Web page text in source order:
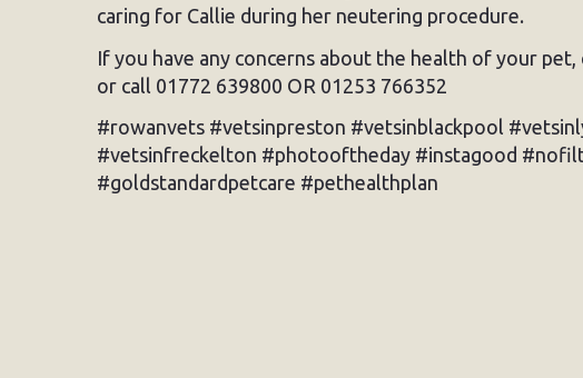
caring for Callie during her neutering procedure.
If you have any concerns about the health of your
or call 01772 639800 OR 01253 766352
#rowanvets #vetsinpreston #vetsinblackpool
#vetsinfreckelton #photooftheday #instagood
#goldstandardpetcare #pethealthplan